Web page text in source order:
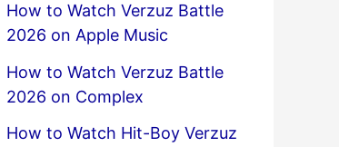
How to Watch Verzuz Battle
2026 on Apple Music
How to Watch Verzuz Battle
2026 on Complex
How to Watch Hit-Boy Verzuz